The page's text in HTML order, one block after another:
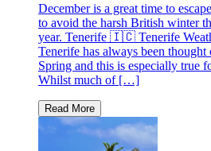
December is a great time to
to avoid the harsh British winter
year. Tenerife 🇮🇨 Tenerife
Tenerife has always been
Spring and this is especially true
Whilst much of […]